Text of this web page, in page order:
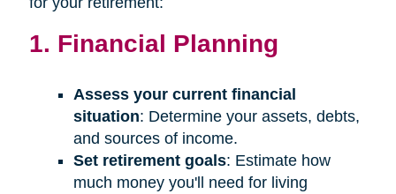
1. Financial Planning
Assess your current financial
situation: Determine your assets, debts,
and sources of income.
Set retirement goals: Estimate how
much money you'll need for living